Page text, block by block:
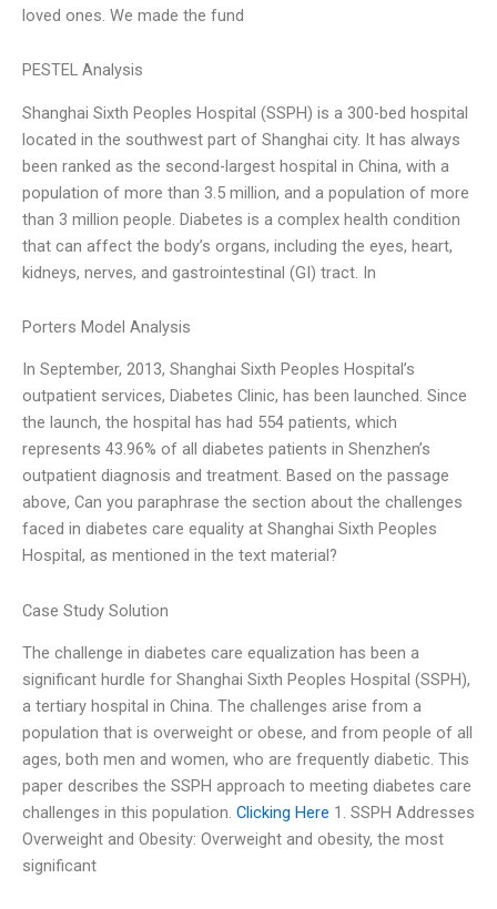
loved ones. We made the fund
PESTEL Analysis
Shanghai Sixth Peoples Hospital (SSPH) is a 300-bed hospital
located in the southwest part of Shanghai city. It has always
been ranked as the second-largest hospital in China, with a
population of more than 3.5 million, and a population of more
than 3 million people. Diabetes is a complex health condition
that can affect the body’s organs, including the eyes, heart,
kidneys, nerves, and gastrointestinal (GI) tract. In
Porters Model Analysis
In September, 2013, Shanghai Sixth Peoples Hospital’s
outpatient services, Diabetes Clinic, has been launched. Since
the launch, the hospital has had 554 patients, which
represents 43.96% of all diabetes patients in Shenzhen’s
outpatient diagnosis and treatment. Based on the passage
above, Can you paraphrase the section about the challenges
faced in diabetes care equality at Shanghai Sixth Peoples
Hospital, as mentioned in the text material?
Case Study Solution
The challenge in diabetes care equalization has been a
significant hurdle for Shanghai Sixth Peoples Hospital (SSPH),
a tertiary hospital in China. The challenges arise from a
population that is overweight or obese, and from people of all
ages, both men and women, who are frequently diabetic. This
paper describes the SSPH approach to meeting diabetes care
challenges in this population. Clicking Here 1. SSPH Addresses
Overweight and Obesity: Overweight and obesity, the most
significant